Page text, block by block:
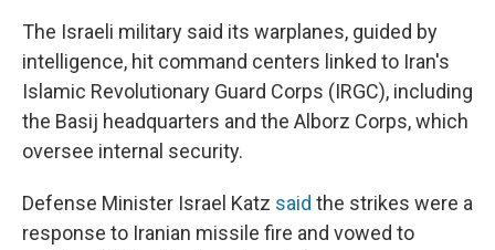
The Israeli military said its warplanes, guided by
intelligence, hit command centers linked to Iran's
Islamic Revolutionary Guard Corps (IRGC), including
the Basij headquarters and the Alborz Corps, which
oversee internal security.
Defense Minister Israel Katz said the strikes were a
response to Iranian missile fire and vowed to